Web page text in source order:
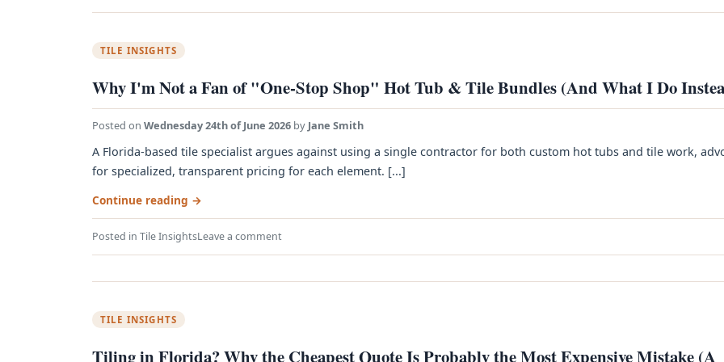
TILE INSIGHTS
Why I'm Not a Fan of "One-Stop Shop" Hot Tub & Tile Bundles (And What I Do
Posted on Wednesday 24th of June 2026 by Jane Smith
A Florida-based tile specialist argues against using a single contractor for both custom hot tubs and tile work,
for specialized, transparent pricing for each element. [...]
Continue reading →
Posted in Tile InsightsLeave a comment
TILE INSIGHTS
Tiling in Florida? Why the Cheapest Quote Is Probably the Most Expensive Mistake (A